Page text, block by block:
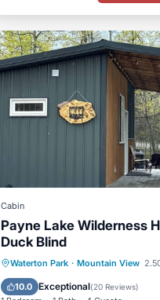
Cabin
Payne Lake Wilderness
Duck Blind
Waterton Park · Mountain View
10.0 Exceptional(20 Reviews)
Air Conditioner
Pet
Child Friendly
Bedding/